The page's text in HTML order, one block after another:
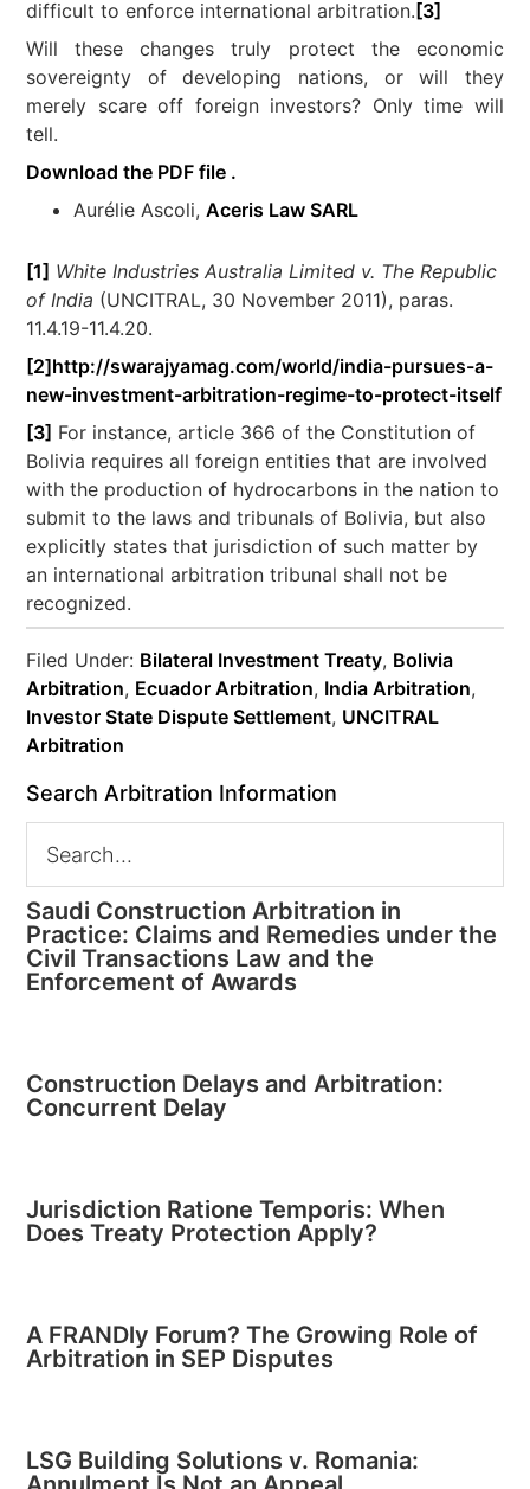
difficult to enforce international arbitration. [3]
Will these changes truly protect the economic
sovereignty of developing nations, or will they
merely scare off foreign investors? Only time will
tell.
Download the PDF file .
Aurélie Ascoli,Aceris Law SARL
[1] White Industries Australia Limited v. The Republic
of India (UNCITRAL, 30 November 2011), paras.
11.4.19-11.4.20.
[2]http://swarajyamag.com/world/india-pursues-a-
new-investment-arbitration-regime-to-protect-itself
[3] For instance, article 366 of the Constitution of
Bolivia requires all foreign entities that are involved
with the production of hydrocarbons in the nation to
submit to the laws and tribunals of Bolivia, but also
explicitly states that jurisdiction of such matter by
an international arbitration tribunal shall not be
recognized.
Filed Under: Bilateral Investment Treaty, Bolivia
Arbitration, Ecuador Arbitration, India Arbitration,
Investor State Dispute Settlement, UNCITRAL
Arbitration
Search Arbitration Information
Saudi Construction Arbitration in
Practice: Claims and Remedies under the
Civil Transactions Law and the
Enforcement of Awards
Construction Delays and Arbitration:
Concurrent Delay
Jurisdiction Ratione Temporis: When
Does Treaty Protection Apply?
A FRANDly Forum? The Growing Role of
Arbitration in SEP Disputes
LSG Building Solutions v. Romania: